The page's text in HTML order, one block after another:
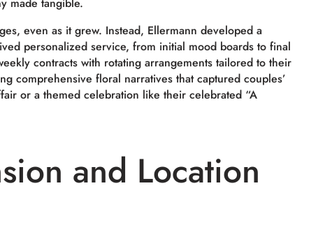
even as it grew. Instead, Ellermann developed a
personalized service, from initial mood boards to final
contracts with rotating arrangements tailored to their
comprehensive floral narratives that captured couples’
or a themed celebration like their celebrated “A
and Location